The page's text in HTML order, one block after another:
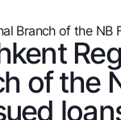
Enable voice
Branch of the NB
of the